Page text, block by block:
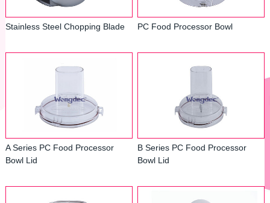
Stainless Steel Chopping Blade PC Food Processor Bowl
A Series PC Food Processor
Bowl Lid
B Series PC Food Processor
Bowl Lid